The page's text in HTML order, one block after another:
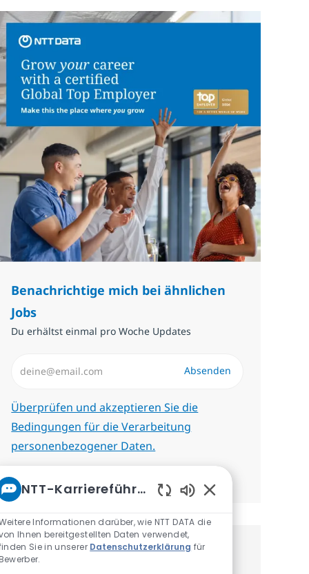
Benachrichtige mich bei ähnlichen
Jobs
Du erhältst einmal pro Woche Updates
Erforderlich
Überprüfen und akzeptieren Sie die
Bedingungen für die Verarbeitung
personenbezogener Daten.
Absenden
Benachrichtigungen verwalten
Erhalte personalisierte
NTT-Karriereführer
Informationen darüber, wie NTT DATA die
Ihnen bereitgestellten Daten verwendet,
Sie in unserer Datenschutzerklärung für
Bewerber.